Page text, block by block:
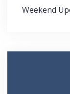
Post
Weekend